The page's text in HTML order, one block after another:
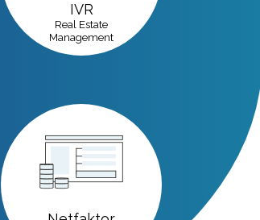
IVR
Real Estate
Management